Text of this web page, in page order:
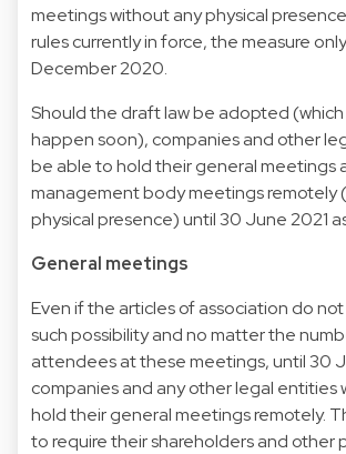
meetings without any physical
rules currently in force, the measure
December 2020.
Should the draft law be adopted
happen soon), companies and other
be able to hold their general meetings
management body meetings remotely
physical presence) until 30 June 2021
General meetings
Even if the articles of association do
such possibility and no matter the
attendees at these meetings, until 30
companies and any other legal entities
hold their general meetings remotely.
to require their shareholders and other